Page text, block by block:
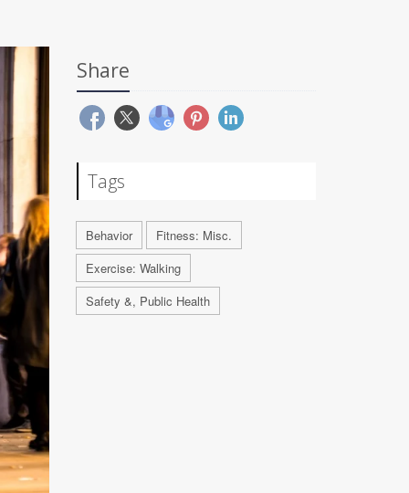
Share
Tags
Behavior
Fitness: Misc.
Exercise: Walking
Safety &, Public Health